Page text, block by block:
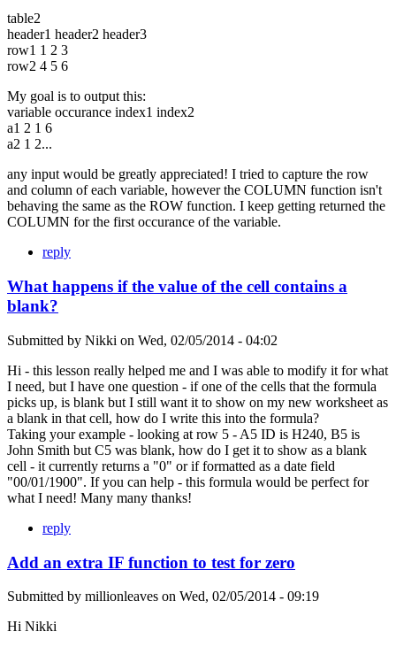
table2
header1 header2 header3
row1 1 2 3
row2 4 5 6
My goal is to output this:
variable occurance index1 index2
a1 2 1 6
a2 1 2...
any input would be greatly appreciated! I tried to capture the row
and column of each variable, however the COLUMN function isn't
behaving the same as the ROW function. I keep getting returned the
COLUMN for the first occurance of the variable.
reply
What happens if the value of the cell contains a
blank?
Submitted by Nikki on Wed, 02/05/2014 - 04:02
Hi - this lesson really helped me and I was able to modify it for what
I need, but I have one question - if one of the cells that the formula
picks up, is blank but I still want it to show on my new worksheet as
a blank in that cell, how do I write this into the formula?
Taking your example - looking at row 5 - A5 ID is H240, B5 is
John Smith but C5 was blank, how do I get it to show as a blank
cell - it currently returns a "0" or if formatted as a date field
"00/01/1900". If you can help - this formula would be perfect for
what I need! Many many thanks!
reply
Add an extra IF function to test for zero
Submitted by millionleaves on Wed, 02/05/2014 - 09:19
Hi Nikki